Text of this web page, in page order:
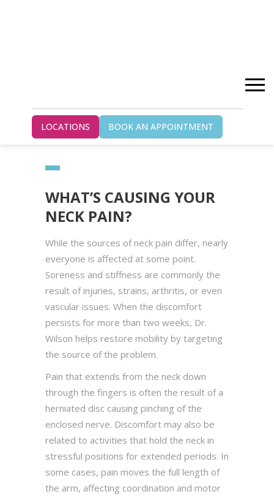
LOCATIONS BOOK AN APPOINTMENT
Blog
What’s Causing Your Neck Pain?
WHAT’S CAUSING YOUR
NECK PAIN?
While the sources of neck pain differ, nearly
everyone is affected at some point.
Soreness and stiffness are commonly the
result of injuries, strains, arthritis, or even
vascular issues. When the discomfort
persists for more than two weeks, Dr.
Wilson helps restore mobility by targeting
the source of the problem.
Pain that extends from the neck down
through the fingers is often the result of a
herniated disc causing pinching of the
enclosed nerve. Discomfort may also be
related to activities that hold the neck in
stressful positions for extended periods. In
some cases, pain moves the full length of
the arm, affecting coordination and motor